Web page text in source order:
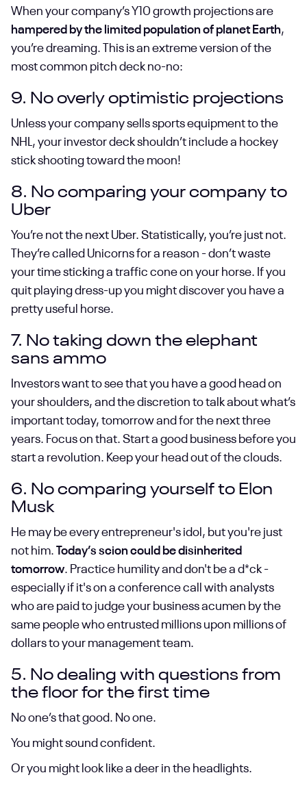
When your company’s Y10 growth projections are
hampered by the limited population of planet Earth,
you’re dreaming. This is an extreme version of the
most common pitch deck no-no:
9. No overly optimistic projections
Unless your company sells sports equipment to the
NHL, your investor deck shouldn’t include a hockey
stick shooting toward the moon!
8. No comparing your company to
Uber
You’re not the next Uber. Statistically, you’re just not.
They’re called Unicorns for a reason - don’t waste
your time sticking a traffic cone on your horse. If you
quit playing dress-up you might discover you have a
pretty useful horse.
7. No taking down the elephant
sans ammo
Investors want to see that you have a good head on
your shoulders, and the discretion to talk about what’s
important today, tomorrow and for the next three
years. Focus on that. Start a good business before you
start a revolution. Keep your head out of the clouds.
6. No comparing yourself to Elon
Musk
He may be every entrepreneur's idol, but you're just
not him. Today’s scion could be disinherited
tomorrow. Practice humility and don't be a d*ck -
especially if it's on a conference call with analysts
who are paid to judge your business acumen by the
same people who entrusted millions upon millions of
dollars to your management team.
5. No dealing with questions from
the floor for the first time
No one’s that good. No one.
You might sound confident.
Or you might look like a deer in the headlights.